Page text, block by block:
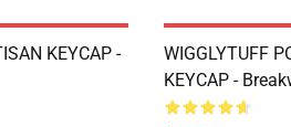
KEYCAP -
WIGGLYTUFF
KEYCAP -